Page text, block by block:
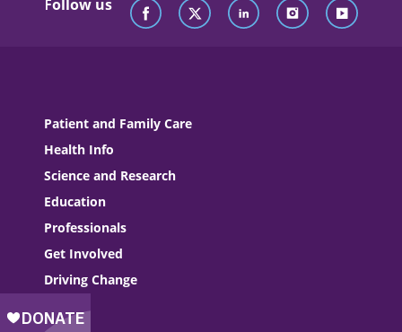
Follow us
Patient and Family Care
Health Info
Science and Research
Education
Professionals
Get Involved
Driving Change